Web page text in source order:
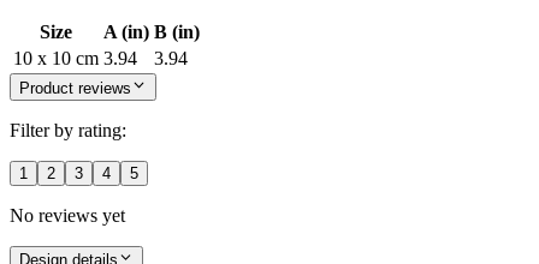
Size A (in) B (in)
10 x 10 cm 3.94 3.94
Product reviews
Filter by rating:
1 2 3 4 5
No reviews yet
Design details